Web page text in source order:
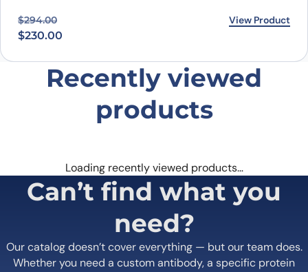
$294.00
Original price was: $294.00.
$230.00
Current price is: $230.00. View Product
Recently viewed
products
Loading recently viewed products…
Can’t find what you
need?
Our catalog doesn’t cover everything — but our team does.
Whether you need a custom antibody, a specific protein